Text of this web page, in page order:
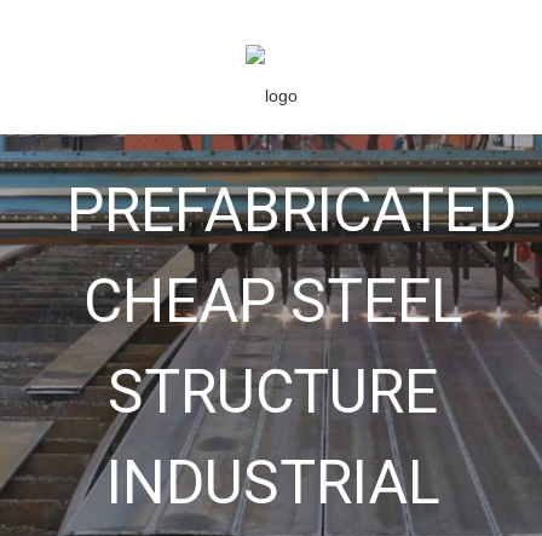
PREFABRICATED
CHEAP STEEL
STRUCTURE
INDUSTRIAL